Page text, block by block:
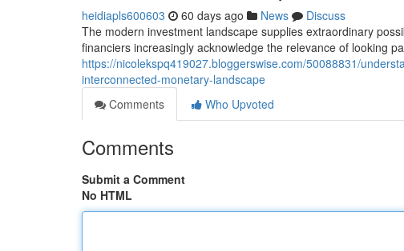
heidiapls600603 60 days ago News
Discuss
The modern investment landscape supplies extraordinary
financiers increasingly acknowledge the relevance of looking
https://nicolekspq419027.bloggerswise.com/50088831/
interconnected-monetary-landscape
Comments
Who Upvoted
Comments
Submit a Comment
No HTML